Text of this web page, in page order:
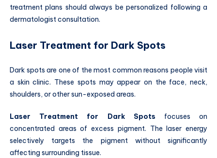
treatment plans should always be personalized following a
dermatologist consultation.
Laser Treatment for Dark Spots
Dark spots are one of the most common reasons people visit
a skin clinic. These spots may appear on the face, neck,
shoulders, or other sun-exposed areas.
Laser Treatment for Dark Spots focuses on
concentrated areas of excess pigment. The laser energy
selectively targets the pigment without significantly
affecting surrounding tissue.